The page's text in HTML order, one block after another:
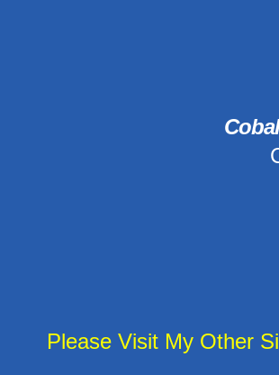
Please Visit My Other